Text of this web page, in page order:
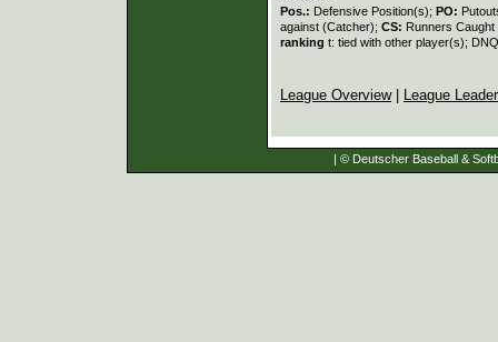
Pos.: Defensive Position(s); PO:
against (Catcher); CS: Runners
ranking t: tied with other player(s);
League Overview| League
| © Deutscher Baseball &